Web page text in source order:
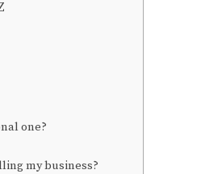
one?
my business?